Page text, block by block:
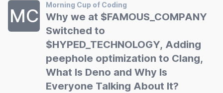
MC
Morning Cup of Coding
Why we at $FAMOUS_COMPANY
Switched to
$HYPED_TECHNOLOGY, Adding
peephole optimization to Clang,
What Is Deno and Why Is
Everyone Talking About It?